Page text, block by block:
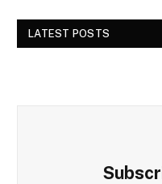
LATEST POSTS